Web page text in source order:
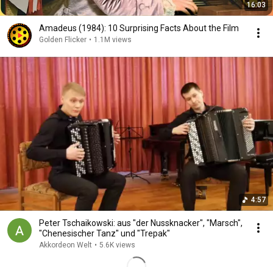
16:03
Amadeus (1984): 10 Surprising Facts About the Film
Golden Flicker • 1.1M views
4:57
Peter Tschaikowski: aus "der Nussknacker", "Marsch",
"Chenesischer Tanz" und "Trepak"
Akkordeon Welt • 5.6K views